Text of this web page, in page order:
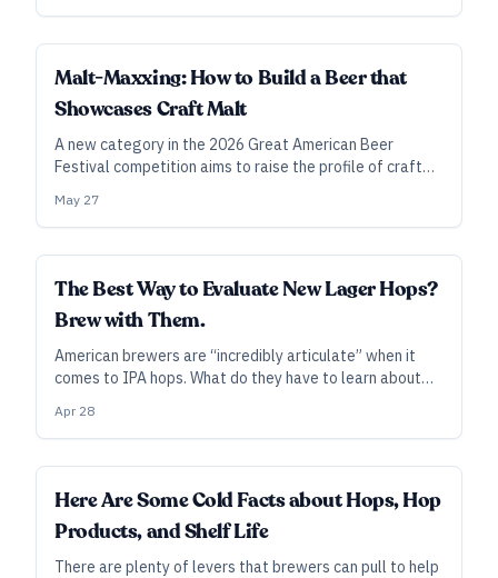
INDUSTRY ALL ACCESS
Malt-Maxxing: How to Build a Beer that
Showcases Craft Malt
A new category in the 2026 Great American Beer
Festival competition aims to raise the profile of craft
minded pros suggest for brewing up an entry—and it
starts with collaboration.
May 27
INDUSTRY ALL ACCESS
The Best Way to Evaluate New Lager Hops?
Brew with Them.
American brewers are “incredibly articulate” when it
comes to IPA hops. What do they have to learn about
beyond the rub.
Apr 28
INDUSTRY ALL ACCESS
Here Are Some Cold Facts about Hops, Hop
Products, and Shelf Life
There are plenty of levers that brewers can pull to help